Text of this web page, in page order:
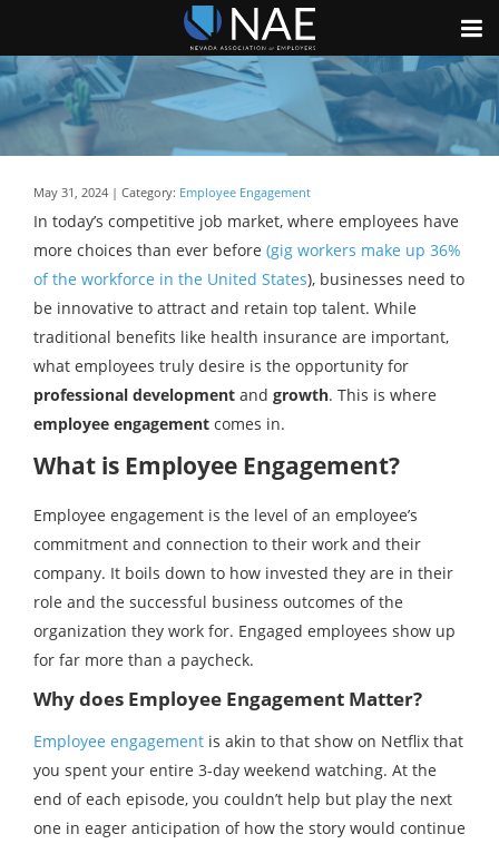
May 31, 2024 | Category: Employee Engagement
In today’s competitive job market, where employees have
more choices than ever before (gig workers make up 36%
of the workforce in the United States), businesses need to
be innovative to attract and retain top talent. While
traditional benefits like health insurance are important,
what employees truly desire is the opportunity for
professional development and growth. This is where
employee engagement comes in.
What is Employee Engagement?
Employee engagement is the level of an employee’s
commitment and connection to their work and their
company. It boils down to how invested they are in their
role and the successful business outcomes of the
organization they work for. Engaged employees show up
for far more than a paycheck.
Why does Employee Engagement Matter?
Employee engagement is akin to that show on Netflix that
you spent your entire 3-day weekend watching. At the
end of each episode, you couldn’t help but play the next
one in eager anticipation of how the story would continue